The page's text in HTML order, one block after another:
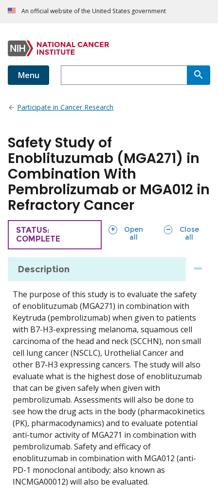
An official website of the United States government
Menu
Participate in Cancer Research
Safety Study of
Enoblituzumab (MGA271) in
Combination With
Pembrolizumab or MGA012 in
Refractory Cancer
TRIAL
STATUS:
COMPLETE
Open
all
sections
Close
all
sections
Description
The purpose of this study is to evaluate the safety
of enoblituzumab (MGA271) in combination with
Keytruda (pembrolizumab) when given to patients
with B7-H3-expressing melanoma, squamous cell
carcinoma of the head and neck (SCCHN), non small
cell lung cancer (NSCLC), Urothelial Cancer and
other B7-H3 expressing cancers. The study will also
evaluate what is the highest dose of enoblituzumab
that can be given safely when given with
pembrolizumab. Assessments will also be done to
see how the drug acts in the body (pharmacokinetics
(PK), pharmacodynamics) and to evaluate potential
anti-tumor activity of MGA271 in combination with
pembrolizumab. Safety and efficacy of
enoblituzumab in combination with MGA012 (anti-
PD-1 monoclonal antibody; also known as
INCMGA00012) will also be evaluated.